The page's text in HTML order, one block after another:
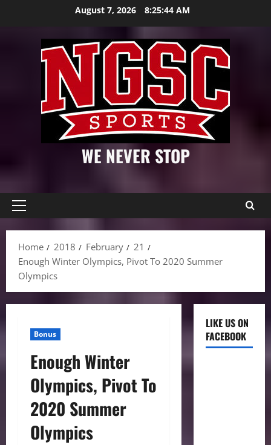
August 7, 2026 8:25:46 AM
WE NEVER STOP
Primary
Home
2018 February
21
Enough Winter Olympics, Pivot To 2020 Summer
Olympics
Bonus
Enough Winter
Olympics, Pivot To
2020 Summer
Olympics
LIKE US ON
FACEBOOK